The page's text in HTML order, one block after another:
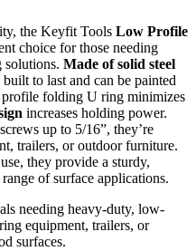
the Keyfit Tools Low Profile
choice for those needing
solutions. Made of solid steel
to last and can be painted
folding U ring minimizes
increases holding power.
up to 5/16”, they’re
trailers, or outdoor furniture.
they provide a sturdy,
of surface applications.
needing heavy-duty, low-
equipment, trailers, or
surfaces.